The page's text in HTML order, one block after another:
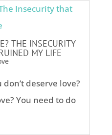
THE INSECURITY
MY LIFE
deserve love?
You need to do